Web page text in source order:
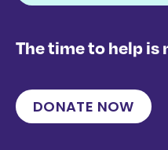
The time to help is
DONATE NOW